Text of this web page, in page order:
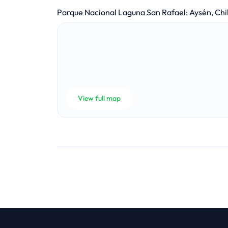
Parque Nacional Laguna San Rafael: Aysén,
View full map